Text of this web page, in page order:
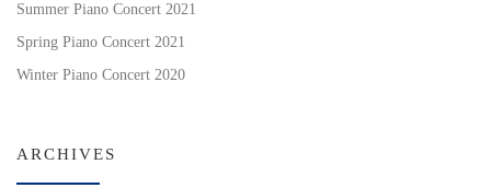
Summer Piano Concert 2021
Spring Piano Concert 2021
Winter Piano Concert 2020
ARCHIVES